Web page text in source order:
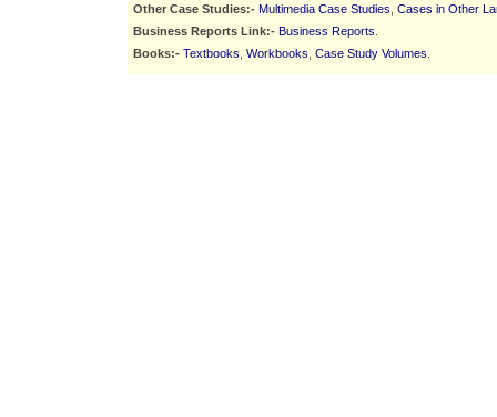
Other Case Studies:- Multimedia Case Studies Cases in Other
Business Reports Link:- Business Reports
Books:- Textbooks Workbooks Case Study Volumes